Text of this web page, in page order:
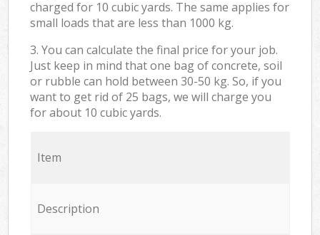
charged for 10 cubic yards. The same applies for
small loads that are less than 1000 kg.
3. You can calculate the final price for your job.
Just keep in mind that one bag of concrete, soil
or rubble can hold between 30-50 kg. So, if you
want to get rid of 25 bags, we will charge you
for about 10 cubic yards.
Item
Description